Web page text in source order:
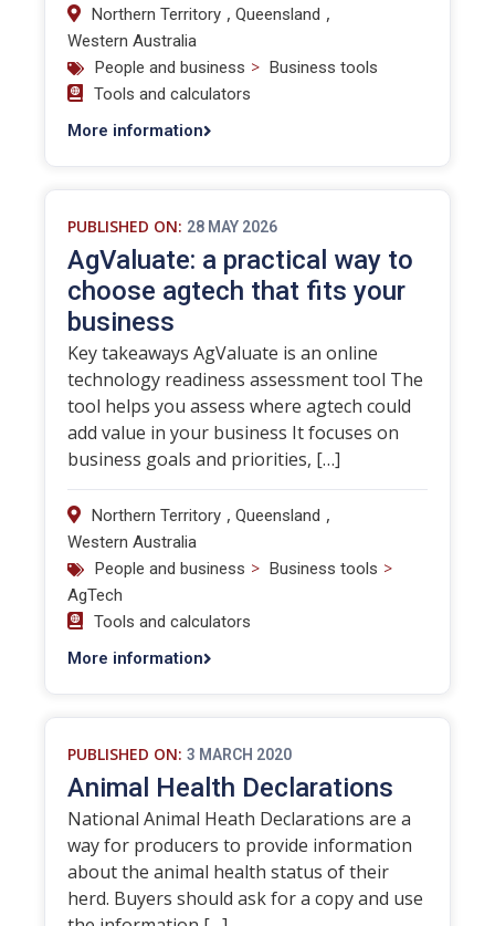
Northern Territory , Queensland ,
Western Australia
People and business > Business tools
Tools and calculators
More information
PUBLISHED ON: 28 MAY 2026
AgValuate: a practical way to
choose agtech that fits your
business
Key takeaways AgValuate is an online
technology readiness assessment tool The
tool helps you assess where agtech could
add value in your business It focuses on
business goals and priorities, […]
Northern Territory , Queensland ,
Western Australia
People and business > Business tools >
AgTech
Tools and calculators
More information
PUBLISHED ON: 3 MARCH 2020
Animal Health Declarations
National Animal Heath Declarations are a
way for producers to provide information
about the animal health status of their
herd. Buyers should ask for a copy and use